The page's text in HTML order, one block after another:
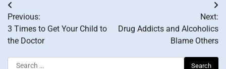
Post
navigation
Previous:
3 Times to Get Your Child to
the Doctor
Next:
Drug Addicts and Alcoholics
Blame Others
Search